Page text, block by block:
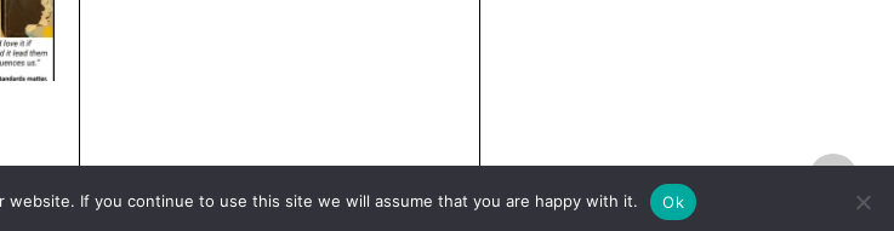
If you continue to use this site we will assume that you are happy with it. Ok